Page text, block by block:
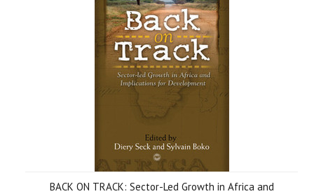
BACK ON TRACK: Sector-Led Growth in Africa and